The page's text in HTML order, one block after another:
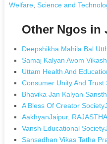
Welfare, Science and
Other Ngos in
Deepshikha Mahila Bal
Samaj Kalyan Avom
Uttam Health And
Consumer Unity And Trust
Bhavika Jan Kalyan
A Bless Of Creator
AakhyanJaipur,
Vansh Educational
Sansadhan Vikas Tatha